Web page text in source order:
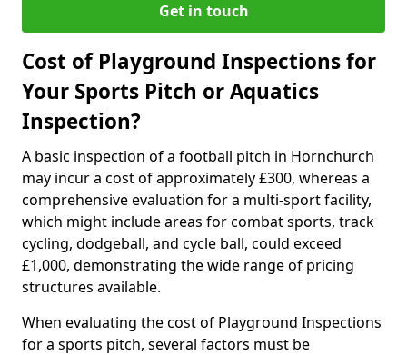
Get in touch
Cost of Playground Inspections for
Your Sports Pitch or Aquatics
Inspection?
A basic inspection of a football pitch in Hornchurch
may incur a cost of approximately £300, whereas a
comprehensive evaluation for a multi-sport facility,
which might include areas for combat sports, track
cycling, dodgeball, and cycle ball, could exceed
£1,000, demonstrating the wide range of pricing
structures available.
When evaluating the cost of Playground Inspections
for a sports pitch, several factors must be